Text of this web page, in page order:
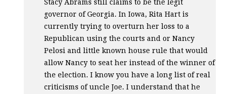
Stacy Abrams still claims to be the legit
governor of Georgia. In Iowa, Rita Hart is
currently trying to overturn her loss to a
Republican using the courts and or Nancy
Pelosi and little known house rule that would
allow Nancy to seat her instead of the winner of
the election. I know you have a long list of real
criticisms of uncle Joe. I understand that he